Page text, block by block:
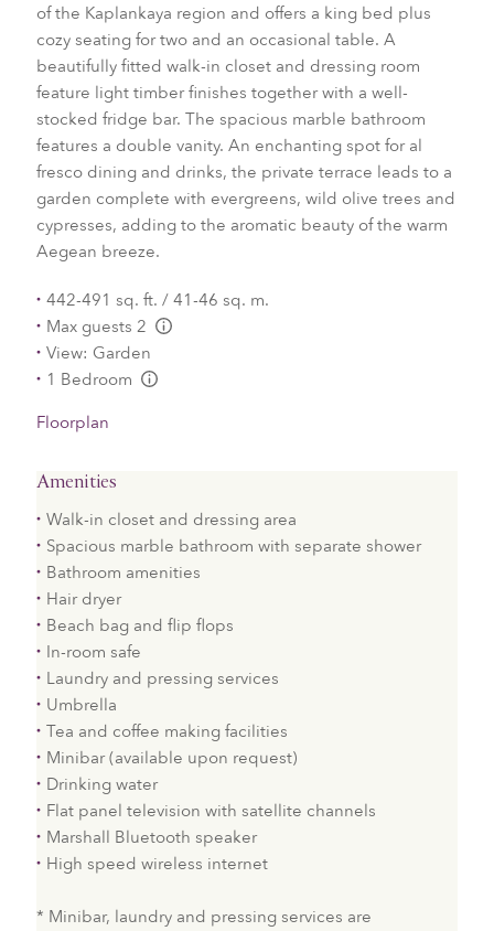
of the Kaplankaya region and offers a king bed plus
cozy seating for two and an occasional table. A
beautifully fitted walk-in closet and dressing room
feature light timber finishes together with a well-
stocked fridge bar. The spacious marble bathroom
features a double vanity. An enchanting spot for al
fresco dining and drinks, the private terrace leads to a
garden complete with evergreens, wild olive trees and
cypresses, adding to the aromatic beauty of the warm
Aegean breeze.
442-491 sq. ft. / 41-46 sq. m.
Max guests 2
View: Garden
1 Bedroom
Floorplan
Amenities
Walk-in closet and dressing area
Spacious marble bathroom with separate shower
Bathroom amenities
Hair dryer
Beach bag and flip flops
In-room safe
Laundry and pressing services
Umbrella
Tea and coffee making facilities
Minibar (available upon request)
Drinking water
Flat panel television with satellite channels
Marshall Bluetooth speaker
High speed wireless internet
* Minibar, laundry and pressing services are